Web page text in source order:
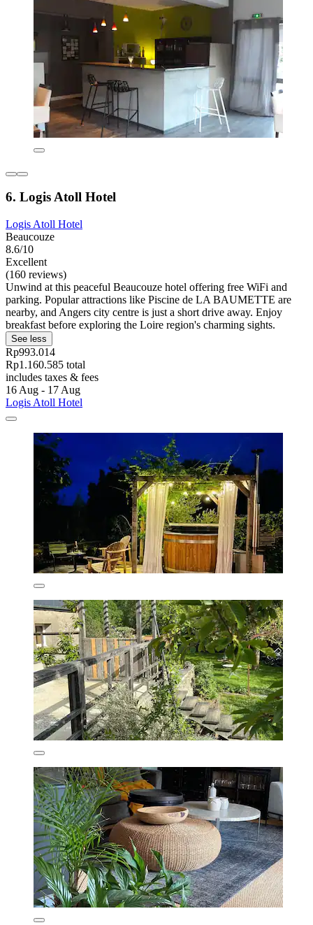
6. Logis Atoll Hotel
Logis Atoll Hotel
Beaucouze
8.6/10
Excellent
(160 reviews)
Unwind at this peaceful Beaucouze hotel offering free WiFi and
parking. Popular attractions like Piscine de LA BAUMETTE are
nearby, and Angers city centre is just a short drive away. Enjoy
breakfast before exploring the Loire region's charming sights.
See less
Rp993.014
Rp1.160.585 total
includes taxes & fees
16 Aug - 17 Aug
Logis Atoll Hotel